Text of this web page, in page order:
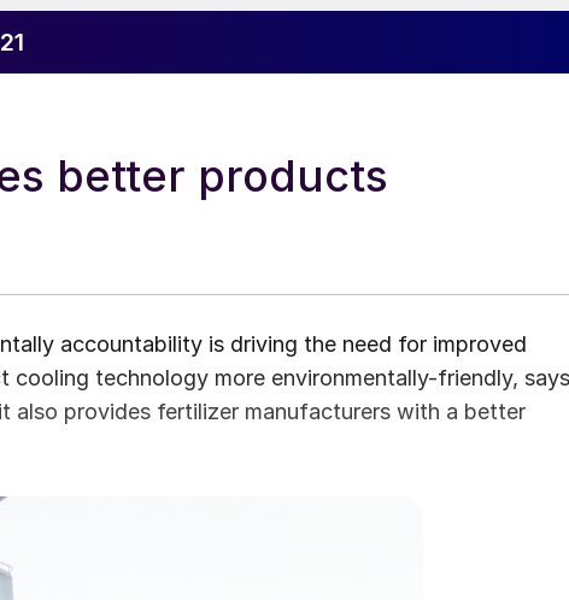
better products
accountability is driving the need for improved
technology more environmentally-friendly, says
also provides fertilizer manufacturers with a better